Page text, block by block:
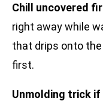
Chill uncovered
right away while
that drips onto
first.
Unmolding trick